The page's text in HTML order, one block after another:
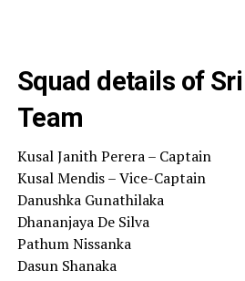
Squad details of
Team
Kusal Janith Perera – Captain
Kusal Mendis – Vice-Captain
Danushka Gunathilaka
Dhananjaya De Silva
Pathum Nissanka
Dasun Shanaka